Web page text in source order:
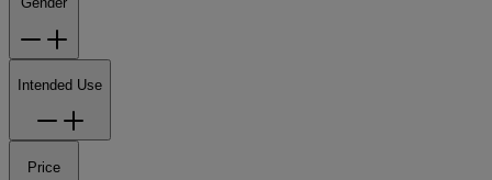
Intended Use
Price